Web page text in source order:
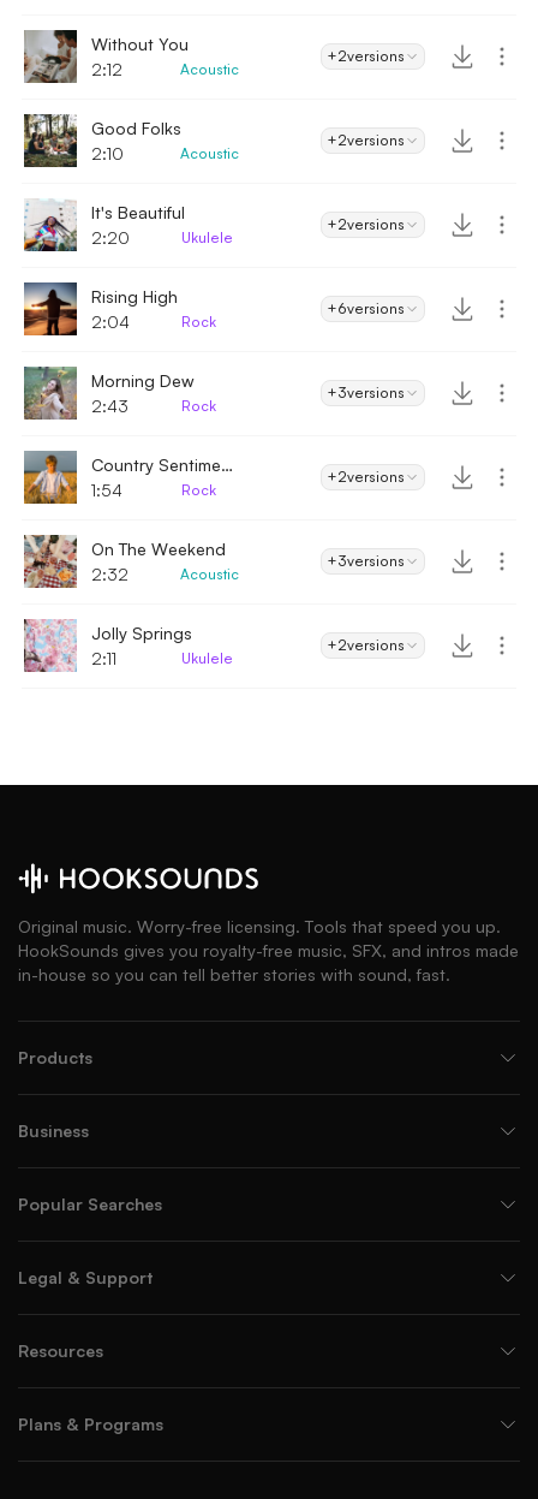
Without You
2:12
Acoustic
+2versions
Good Folks
2:10
Acoustic
+2versions
It's Beautiful
2:20
Ukulele
+2versions
Rising High
2:04
Rock
+6versions
Morning Dew
2:43
Rock
+3versions
Country Sentiment
1:54
Rock
+2versions
On The Weekend
2:32
Acoustic
+3versions
Jolly Springs
2:11
Ukulele
+2versions
Original music. Worry-free licensing. Tools that speed you up.
HookSounds gives you royalty-free music, SFX, and intros made
in-house so you can tell better stories with sound, fast.
Products
Business
Popular Searches
Legal & Support
Resources
Plans & Programs